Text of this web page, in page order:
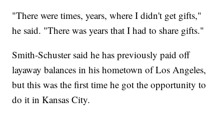
"There were times, years, where I didn't get gifts,"
he said. "There was years that I had to share gifts."
Smith-Schuster said he has previously paid off
layaway balances in his hometown of Los Angeles,
but this was the first time he got the opportunity to
do it in Kansas City.